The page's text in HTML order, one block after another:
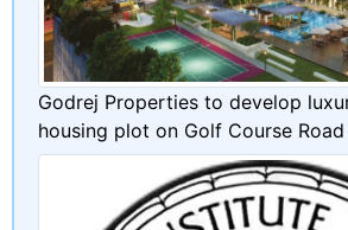
Godrej Properties to develop
housing plot on Golf Course